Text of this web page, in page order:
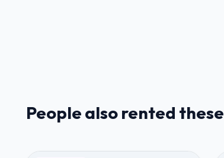
People also rented these